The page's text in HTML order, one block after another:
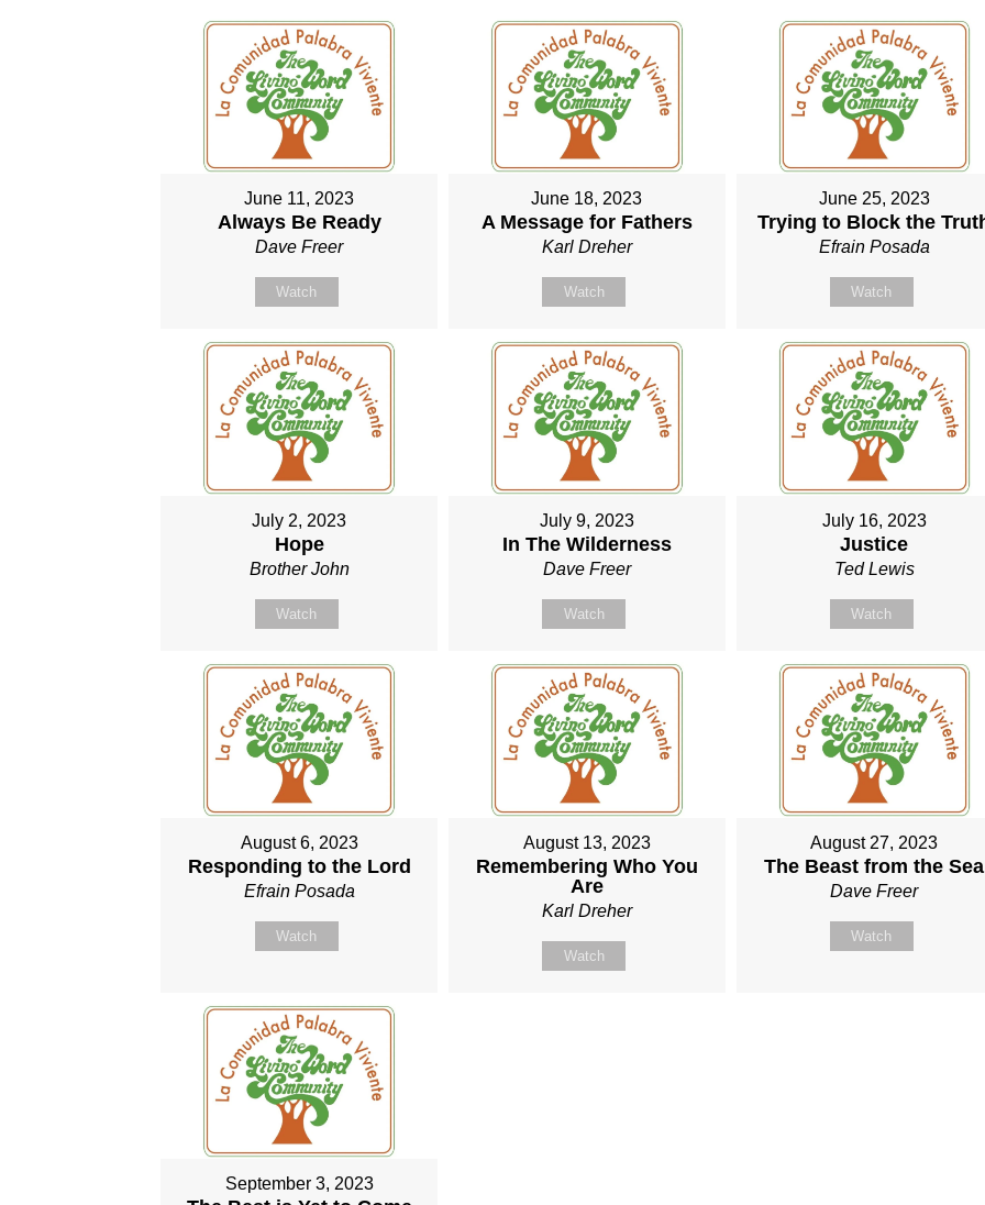
June 11, 2023
Always Be Ready
Dave Freer
Watch
June 18, 2023
A Message for Fathers
Karl Dreher
Watch
June 25, 2023
Trying to Block the
Efrain Posada
Watch
July 2, 2023
Hope
Brother John
Watch
July 9, 2023
In The Wilderness
Dave Freer
Watch
July 16, 2023
Justice
Ted Lewis
Watch
August 6, 2023
Responding to the Lord
Efrain Posada
Watch
August 13, 2023
Remembering Who You
Are
Karl Dreher
Watch
August 27, 2023
The Beast from the Sea
Dave Freer
Watch
September 3, 2023